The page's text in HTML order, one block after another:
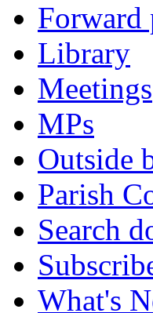
Forward
Library
Meetings
MPs
Outside
Parish
Search
What's